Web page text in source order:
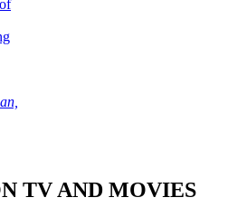
TV AND MOVIES